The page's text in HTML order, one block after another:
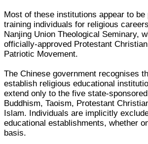
Most of these institutions appear to
training individuals for religious
Nanjing Union Theological Seminary,
officially-approved Protestant
Patriotic Movement.
The Chinese government recognises
establish religious educational
extend only to the five state-
Buddhism, Taoism, Protestant
Islam. Individuals are implicitly
educational establishments, whether
basis.